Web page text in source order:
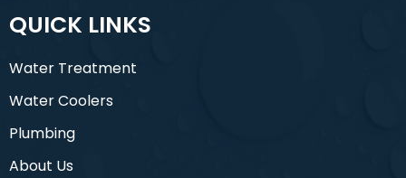
QUICK LINKS
Water Treatment
Water Coolers
Plumbing
About Us